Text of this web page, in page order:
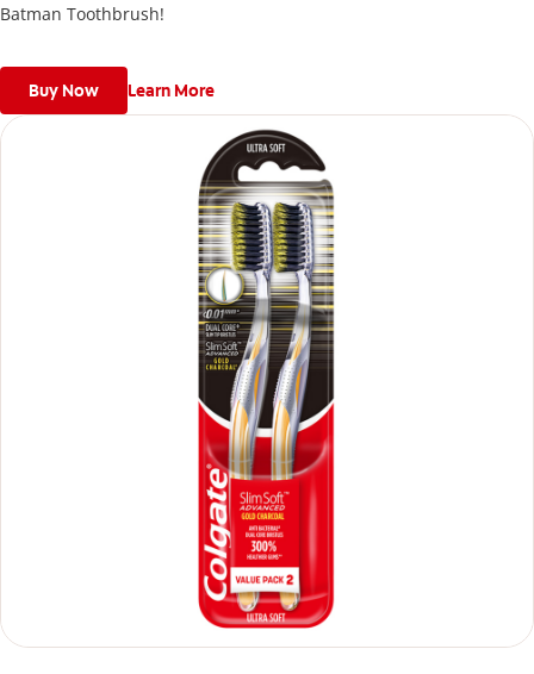
Batman Toothbrush!
Buy Now Learn More